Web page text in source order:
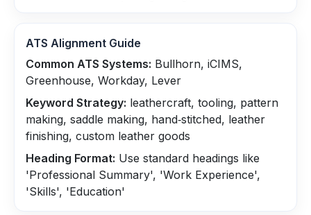
ATS Alignment Guide
Common ATS Systems: Bullhorn, iCIMS,
Greenhouse, Workday, Lever
Keyword Strategy: leathercraft, tooling, pattern
making, saddle making, hand‑stitched, leather
finishing, custom leather goods
Heading Format: Use standard headings like
'Professional Summary', 'Work Experience',
'Skills', 'Education'